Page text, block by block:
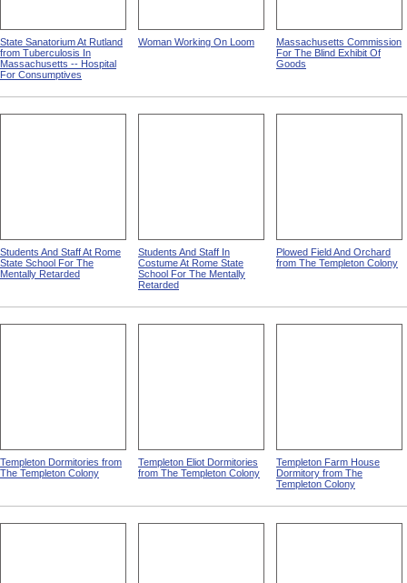
State Sanatorium At Rutland
from Tuberculosis In
Massachusetts -- Hospital
For Consumptives
Woman Working On Loom
Massachusetts Commission
For The Blind Exhibit Of
Goods
Students And Staff At Rome
State School For The
Mentally Retarded
Students And Staff In
Costume At Rome State
School For The Mentally
Retarded
Plowed Field And Orchard
from The Templeton Colony
Templeton Dormitories from
The Templeton Colony
Templeton Eliot Dormitories
from The Templeton Colony
Templeton Farm House
Dormitory from The
Templeton Colony